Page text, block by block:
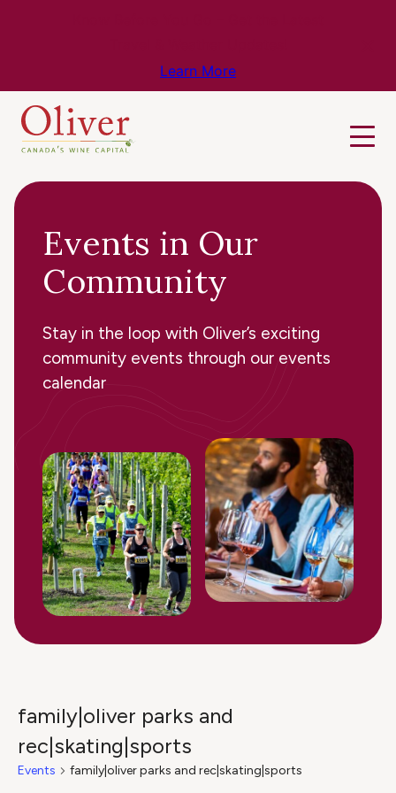
Learn More
Events in Our
Community
Stay in the loop with Oliver’s exciting
community events through our events
calendar
family|oliver parks and
rec|skating|sports
Events family|oliver parks and rec|skating|sports